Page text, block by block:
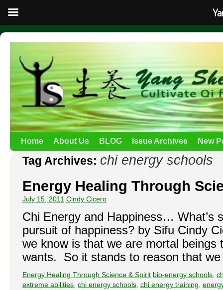
Home About Us BLOG Issue Archives New
Tag Archives: chi energy schools
Energy Healing Through
July 15, 2011 Cindy Cicero
Chi Energy and Happiness… What’s
pursuit of happiness? by Sifu Cindy
we know is that we are mortal beings
wants. So it stands to reason that
Energy Healing Through Science & Spirit bio-energy schools
extreme abilities chi energy schools chi energy training